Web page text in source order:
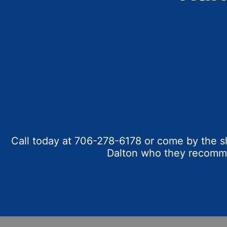
Call today at 706-278-6178 or come by the
Dalton who they